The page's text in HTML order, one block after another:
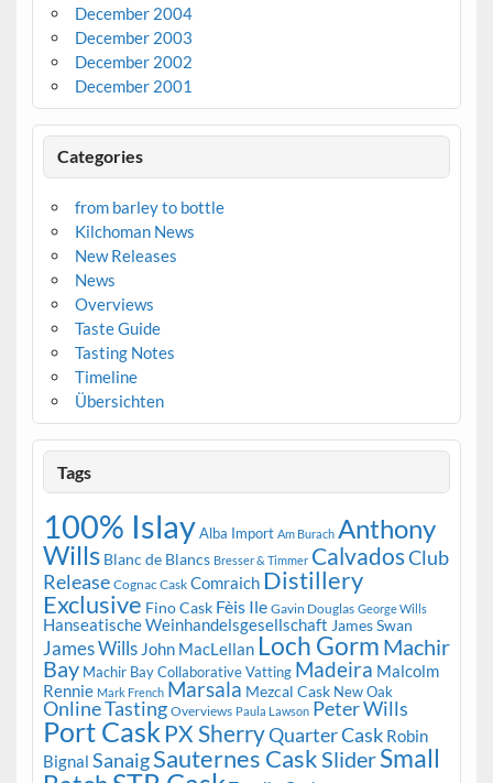
December 2004
December 2003
December 2002
December 2001
Categories
from barley to bottle
Kilchoman News
New Releases
News
Overviews
Taste Guide
Tasting Notes
Timeline
Übersichten
Tags
100% IslayAlba Import Am Burach Anthony
Wills Blanc de Blancs Bresser & Timmer CalvadosClub
Release Cognac Cask Comraich Distillery
Exclusive Fino Cask Fèis Ile Gavin Douglas George Wills
Hanseatische Weinhandelsgesellschaft James Swan
James Wills John MacLellan Loch Gorm Machir
Bay Machir Bay Collaborative Vatting Madeira Malcolm
Rennie Mark French Marsala Mezcal Cask New Oak
Online Tasting Overviews Paula Lawson Peter Wills
Port Cask PX SherryQuarter Cask Robin
Bignal SanaigSauternes CaskSliderSmall